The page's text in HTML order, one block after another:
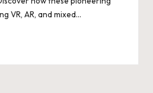
VR, AR, and mixed…